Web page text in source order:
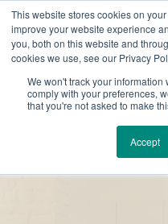
This website stores cookies on
improve your website experience
you, both on this website and
cookies we use, see our Privacy
We won't track your
comply with your preferences,
that you're not asked to make
Accept